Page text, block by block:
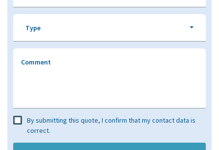
Type
Comment
By submitting this quote, I confirm that my contact data is
correct.